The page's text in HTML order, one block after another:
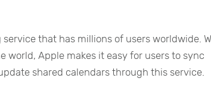
that has millions of users worldwide.
Apple makes it easy for users to sync
shared calendars through this service.